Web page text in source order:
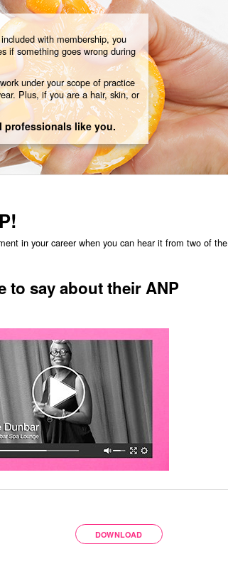
with membership, you
if something goes wrong during
under your scope of practice
Plus, if you are a hair, skin, or
professionals like you.
in your career when you can hear it from two of the
to say about their ANP
DOWNLOAD